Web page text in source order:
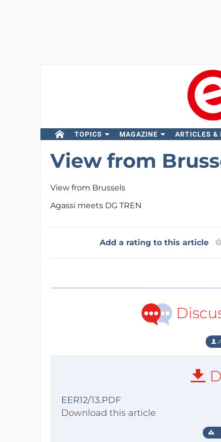
TOPICS MAGAZINE ARTICLES &
View from
View from Brussels
Agassi meets DG TREN
Add a rating to this article
EER12/13.PDF
Download this article